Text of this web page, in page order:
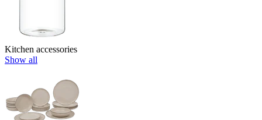
Kitchen accessories
Show all